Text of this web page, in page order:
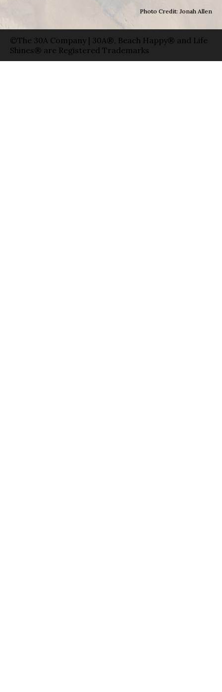
Photo Credit: Jonah Allen
©The 30A Company | 30A®, Beach Happy® and Life
Shines® are Registered Trademarks